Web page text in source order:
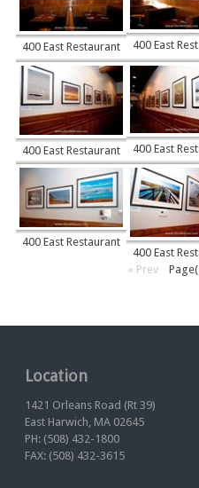
400 East Restaurant 400 East
400 East Restaurant 400 East
400 East Restaurant
400 East
« Prev
Location
1421 Orleans Road (Rt 39)
East Harwich, MA 02645
PH: (508) 432-1800
FAX: (508) 432-3615